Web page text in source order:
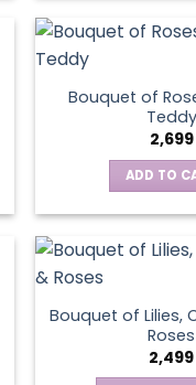
Bouquet of
Teddy
2,699
ADD TO
Bouquet of Lilies,
Roses
2,499